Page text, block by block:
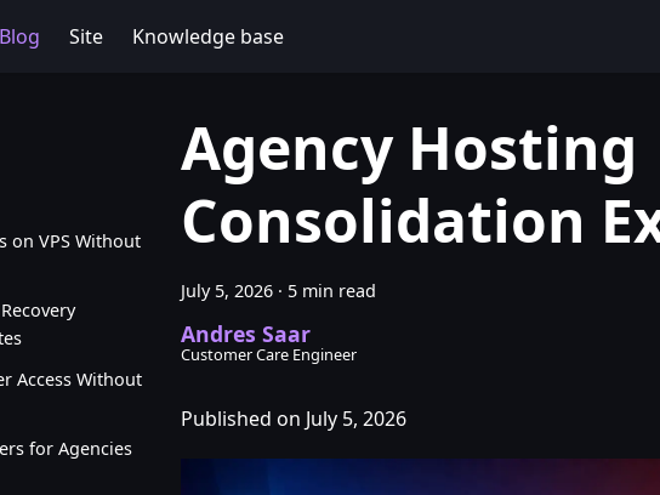
Blog Site Knowledge base
on VPS Without
Access Without
for Agencies
Agency Hosting
Consolidation
July 5, 2026 · 5 min read
Andres Saar
Customer Care Engineer
Published on July 5, 2026